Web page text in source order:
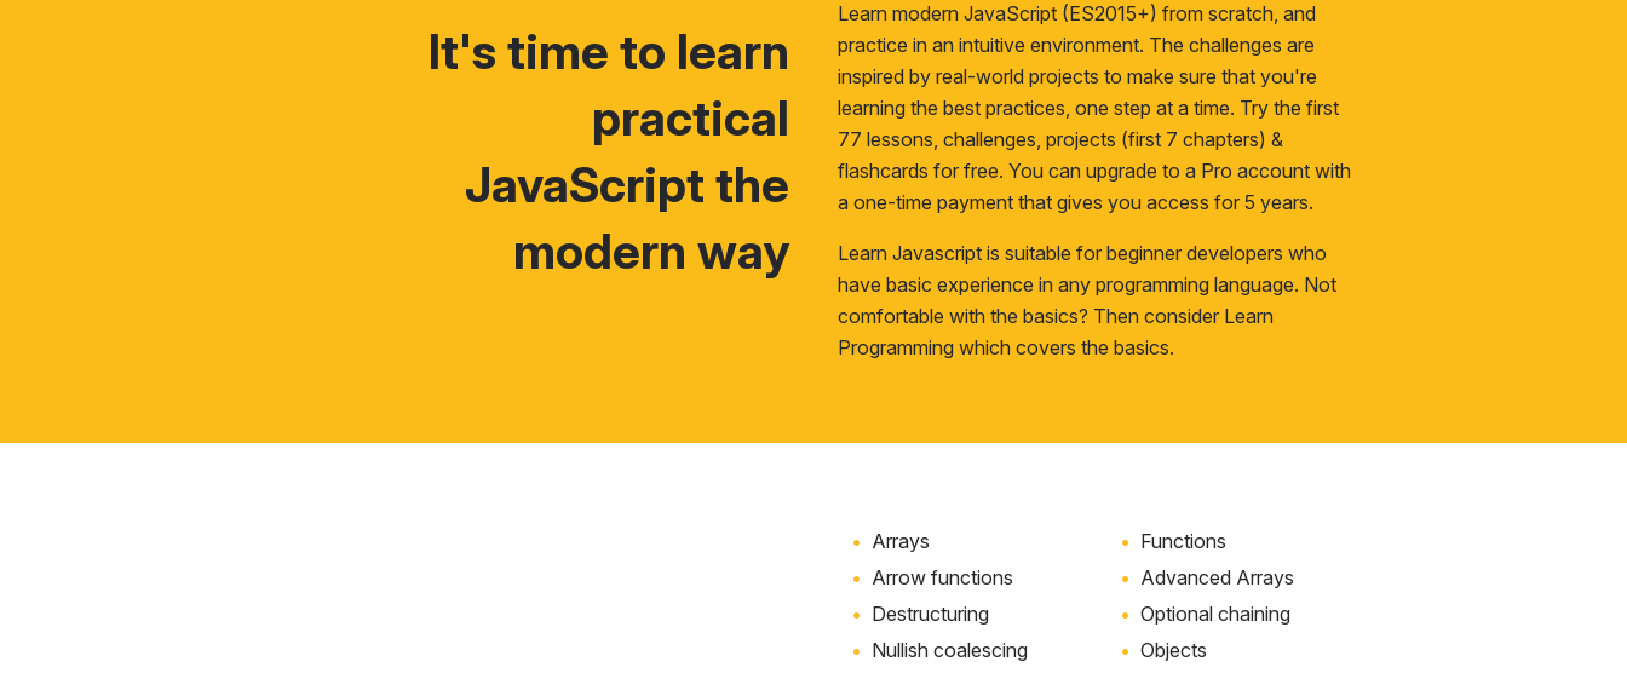
It's time to learn
practical
JavaScript the
modern way
Learn modern JavaScript (ES2015+) from scratch, and
practice in an intuitive environment. The challenges are
inspired by real-world projects to make sure that you're
learning the best practices, one step at a time. Try the first
77 lessons, challenges, projects (first 7 chapters) &
flashcards for free. You can upgrade to a Pro account with
a one-time payment that gives you access for 5 years.
Learn Javascript is suitable for beginner developers who
have basic experience in any programming language. Not
comfortable with the basics? Then consider Learn
Programming which covers the basics.
Arrays
Functions
Arrow functions
Advanced Arrays
Destructuring
Optional chaining
Nullish coalescing
Objects